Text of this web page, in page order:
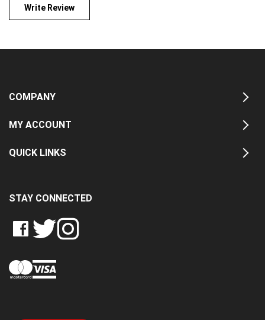
Write Review
COMPANY
MY ACCOUNT
QUICK LINKS
STAY CONNECTED
LIKE
CRASH
LTD
ON
FOLLOW
CRASH
LTD
ON
FOLLOW
CRASH
LTD
ON